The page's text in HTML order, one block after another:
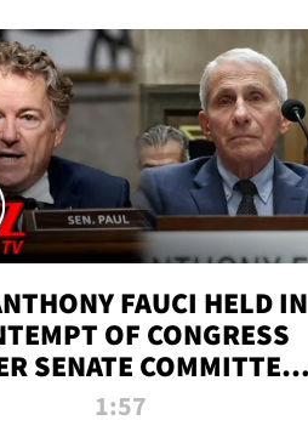
FAUCI HELD IN
OF CONGRESS
SENATE COMMITTEE
VOTE | TMZ TV
1:57